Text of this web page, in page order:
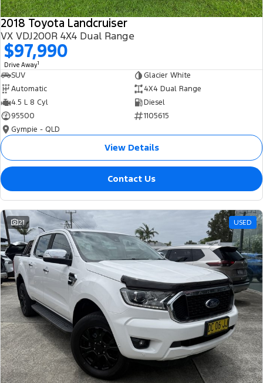
2018 Toyota Landcruiser
VX VDJ200R 4X4 Dual Range
$97,990
Drive Away1
SUV
Glacier White
Automatic
4X4 Dual Range
4.5 L 8 Cyl
Diesel
95500
1105615
Gympie - QLD
View Details
Contact Us
21 USED